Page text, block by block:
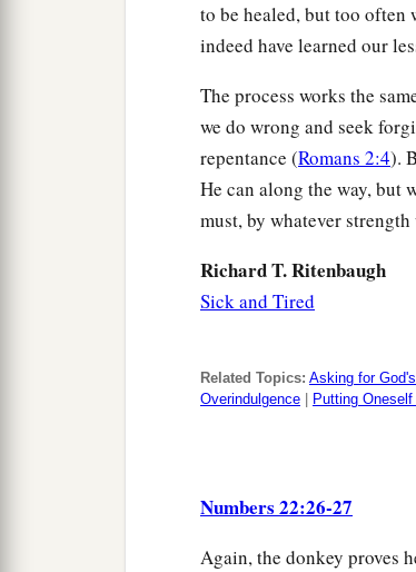
to be healed, but too often
indeed have learned our
The process works the
we do wrong and seek
repentance (Romans 2:4).
He can along the way, but
must, by whatever
Richard T. Ritenbaugh
Sick and Tired
Related Topics: Asking for
Overindulgence
Putting
Numbers 22:26-27
Again, the donkey proves